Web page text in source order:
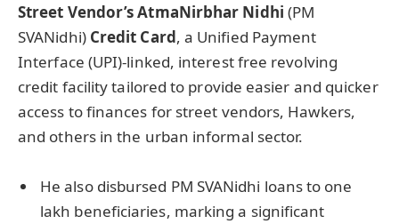
Street Vendor’sAtmaNirbhar Nidhi (PM
SVANidhi)Credit Card, a Unified Payment
Interface (UPI)-linked, interest free revolving
credit facility tailored to provide easier and quicker
access to finances for street vendors, Hawkers,
and others in the urban informal sector.
He also disbursed PM SVANidhi loans to one
lakh beneficiaries, marking a significant